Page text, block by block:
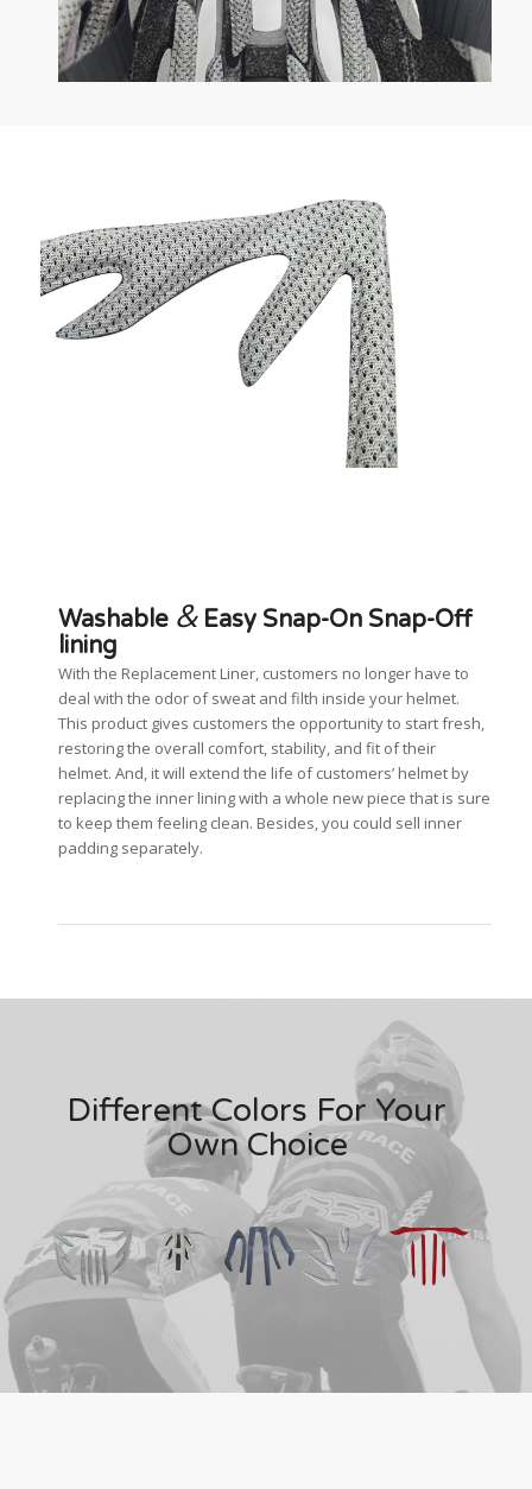
Washable &Easy Snap-On Snap-Off
lining
With the Replacement Liner, customers no longer have to
deal with the odor of sweat and filth inside your helmet.
This product gives customers the opportunity to start fresh,
restoring the overall comfort, stability, and fit of their
helmet. And, it will extend the life of customers’ helmet by
replacing the inner lining with a whole new piece that is sure
to keep them feeling clean. Besides, you could sell inner
padding separately.
Different Colors For Your
Own Choice